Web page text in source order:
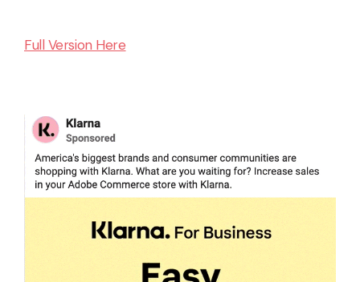
Full Version Here